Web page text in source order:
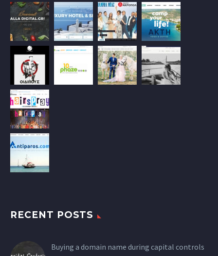
RECENT POSTS
Buying a domain name during capital controls